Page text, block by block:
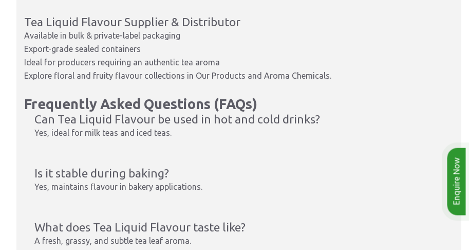
Tea Liquid Flavour Supplier & Distributor
Available in bulk & private-label packaging
Export-grade sealed containers
Ideal for producers requiring an authentic tea aroma
Explore floral and fruity flavour collections in Our Products and Aroma Chemicals.
Frequently Asked Questions (FAQs)
Can Tea Liquid Flavour be used in hot and cold drinks?
Yes, ideal for milk teas and iced teas.
Is it stable during baking?
Yes, maintains flavour in bakery applications.
What does Tea Liquid Flavour taste like?
A fresh, grassy, and subtle tea leaf aroma.
Enquire Now